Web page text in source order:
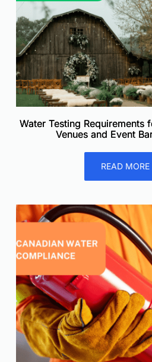
Water Testing Requirements
Venues and Event
READ MORE